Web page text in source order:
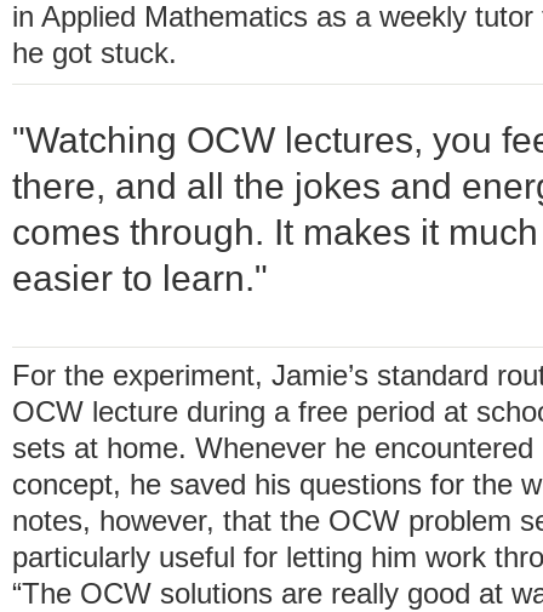
in Applied Mathematics as a weekly
he got stuck.
"Watching OCW lectures, you
there, and all the jokes and
comes through. It makes it
easier to learn."
For the experiment, Jamie’s standard
OCW lecture during a free period at
sets at home. Whenever he
concept, he saved his questions for the
notes, however, that the OCW problem
particularly useful for letting him work
“The OCW solutions are really good at